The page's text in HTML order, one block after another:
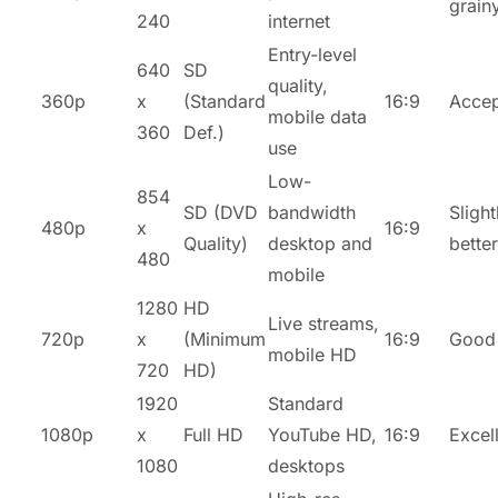
240
internet
360p
640
x
360
SD
(Standard
Def.)
Entry-level
quality,
mobile data
use
16:9
480p
854
x
480
SD (DVD
Quality)
Low-
bandwidth
desktop and
mobile
16:9
better
720p
1280
x
720
HD
(Minimum
HD)
Live streams,
mobile HD
16:9 Good
1080p
1920
x
1080
Full HD
Standard
YouTube HD,
desktops
16:9